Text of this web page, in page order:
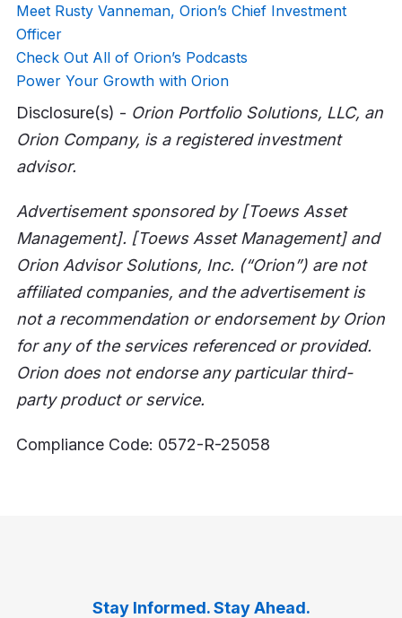
Meet Rusty Vanneman, Orion’s Chief Investment
Officer
Check Out All of Orion’s Podcasts
Power Your Growth with Orion
Disclosure(s) - Orion Portfolio Solutions, LLC, an
Orion Company, is a registered investment
advisor.
Advertisement sponsored by [Toews Asset
Management]. [Toews Asset Management] and
Orion Advisor Solutions, Inc. (“Orion”) are not
affiliated companies, and the advertisement is
not a recommendation or endorsement by Orion
for any of the services referenced or provided.
Orion does not endorse any particular third-
party product or service.
Compliance Code: 0572-R-25058
Stay Informed. Stay Ahead.